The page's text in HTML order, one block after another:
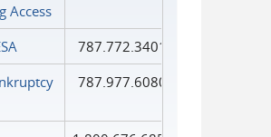
Access
787.772.3401
787.977.6080